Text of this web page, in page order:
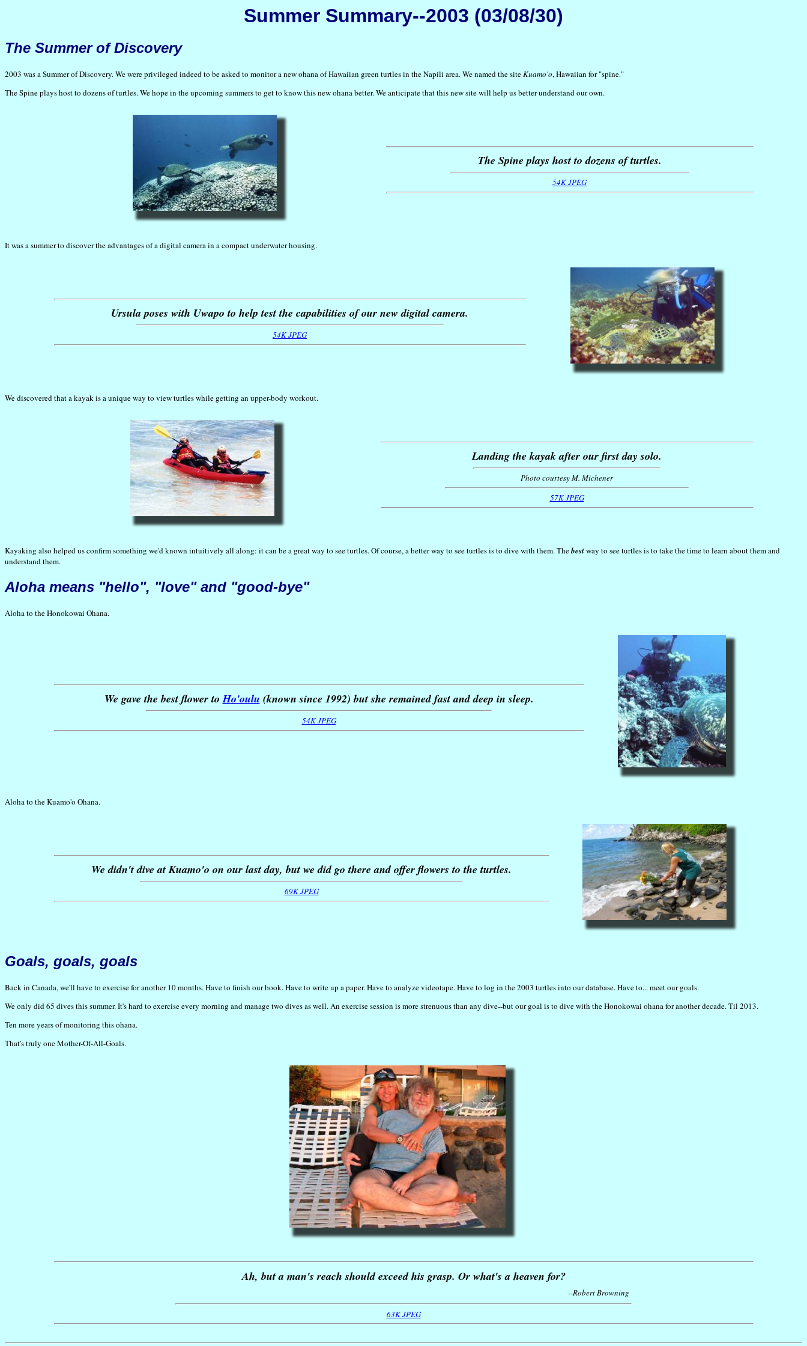
Summer Summary--2003 (03/08/30)
The Summer of Discovery
2003 was a Summer of Discovery. We were privileged indeed to be asked to monitor a new ohana of Hawaiian green turtles in the Napili area. We named the siteKuamo'o, Hawaiian for "spine."
The Spine plays host to dozens of turtles. We hope in the upcoming summers to get to know this new ohana better. We anticipate that this new site will help us better understand our own.
The Spine plays host to dozens of turtles.
54K JPEG
It was a summer to discover the advantages of a digital camera in a compact underwater housing.
Ursula poses with Uwapo to help test the capabilities of our new digital camera.
54K JPEG
We discovered that a kayak is a unique way to view turtles while getting an upper-body workout.
Landing the kayak after our first day solo.
Photo courtesy M. Michener
57K JPEG
Kayaking also helped us confirm something we'd known intuitively all along: it can be a great way to see turtles. Of course, a better way to see turtles is to dive with them. Thebestway to see turtles is to take the time to learn about them and
understand them.
Aloha means "hello", "love" and "good-bye"
Aloha to the Honokowai Ohana.
We gave the best flower toHo'oulu (known since 1992) but she remained fast and deep in sleep.
54K JPEG
Aloha to the Kuamo'o Ohana.
We didn't dive at Kuamo'o on our last day, but we did go there and offer flowers to the turtles.
69K JPEG
Goals, goals, goals
Back in Canada, we'll have to exercise for another 10 months. Have to finish our book. Have to write up a paper. Have to analyze videotape. Have to log in the 2003 turtles into our database. Have to... meet our goals.
We only did 65 dives this summer. It's hard to exercise every morning and manage two dives as well. An exercise session is more strenuous than any dive--but our goal is to dive with the Honokowai ohana for another decade. Til 2013.
Ten more years of monitoring this ohana.
That's truly one Mother-Of-All-Goals.
Ah, but a man's reach should exceed his grasp. Or what's a heaven for?
--Robert Browning
63K JPEG